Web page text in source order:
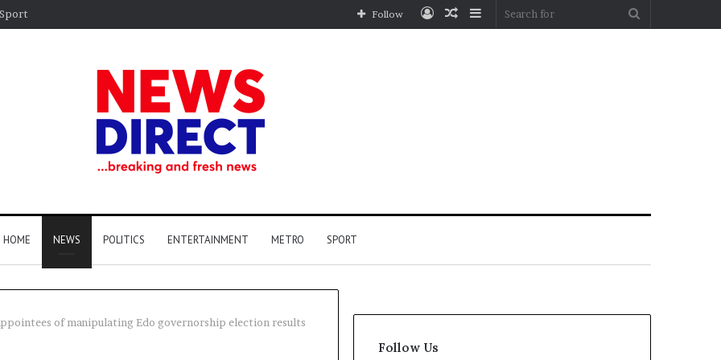
Sport Sidebar
Random
Log
Follow
HOME NEWS POLITICS ENTERTAINMENT METRO SPORT
of manipulating Edo governorship election results
Follow Us